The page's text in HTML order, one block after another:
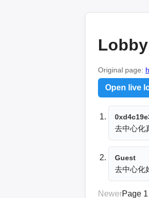
Original page:
Open live
去中心化
Guest
去中心化
NewerPage